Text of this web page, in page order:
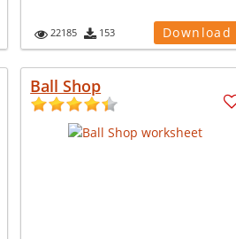
22185 153 Download
Ball Shop